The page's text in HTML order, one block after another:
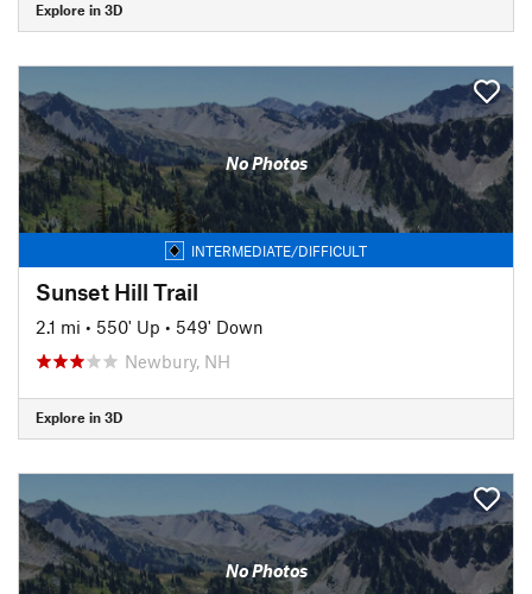
Explore in 3D
No Photos
INTERMEDIATE/DIFFICULT
Sunset Hill Trail
2.1 mi • 550' Up • 549' Down
Newbury, NH
Explore in 3D
No Photos